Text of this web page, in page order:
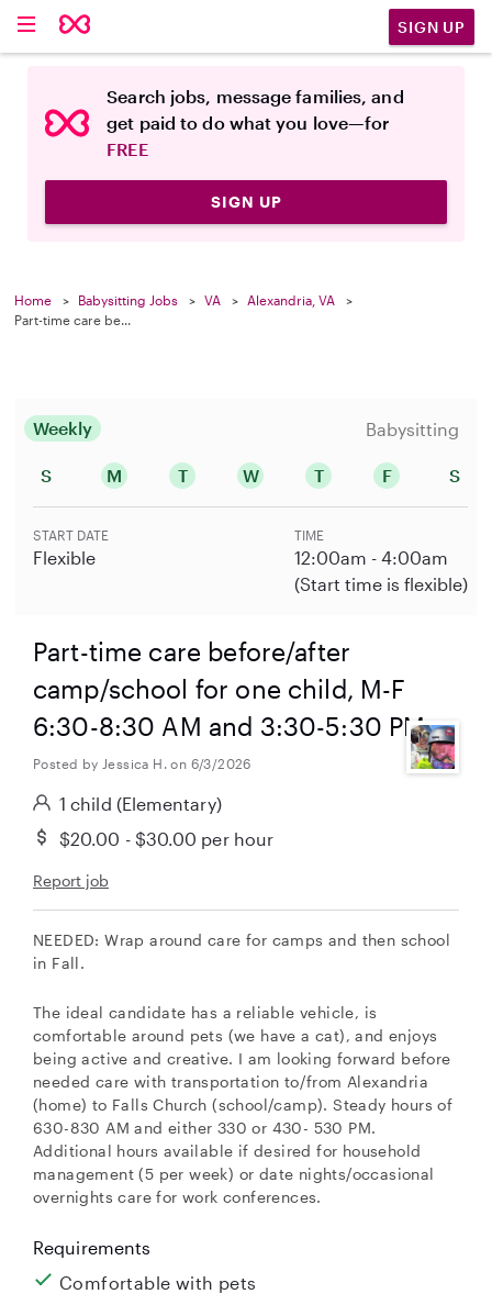
SIGN UP
Search jobs, message families, and
get paid to do what you love—for
FREE
SIGN UP
Home Babysitting Jobs VA
Alexandria, VA
Part-time care be...
Weekly Babysitting
S M T W T F S
START DATE
Flexible
TIME
12:00am - 4:00am
(Start time is flexible)
Part-time care before/after
camp/school for one child, M-F
6:30-8:30 AM and 3:30-5:30 PM
Posted by Jessica H. on 6/3/2026
1 child (Elementary)
$20.00 - $30.00 per hour
Report job
NEEDED: Wrap around care for camps and then school
in Fall.
The ideal candidate has a reliable vehicle, is
comfortable around pets (we have a cat), and enjoys
being active and creative. I am looking forward before
needed care with transportation to/from Alexandria
(home) to Falls Church (school/camp). Steady hours of
630-830 AM and either 330 or 430- 530 PM.
Additional hours available if desired for household
management (5 per week) or date nights/occasional
overnights care for work conferences.
Requirements
Comfortable with pets